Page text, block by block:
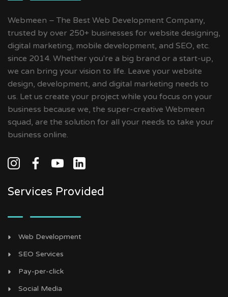
Webmeen – The Best Web Development Company,
trusted by over 250+ businesses for website designing,
digital marketing, mobile development, and SEO, etc.
since 2014. Whether you're a big brand or a start-up,
we can bring your vision to life. Leave your website
design, development, and digital marketing needs to
us. Let us create your project while you focus on your
business because we, the super-creative Webmeen
squad, are the solution for all your needs to take your
business online.
Services Provided
Web Development
SEO Services
Pay-per-click
Social Media